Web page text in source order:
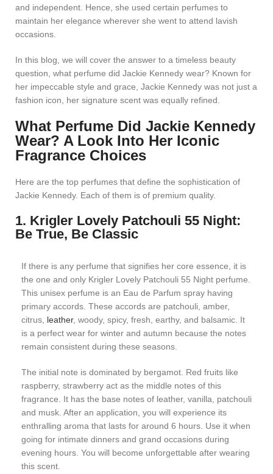
and independent. Hence, she used certain perfumes to
maintain her elegance wherever she went to attend lavish
occasions.
In this blog, we will cover the answer to a timeless beauty
question, what perfume did Jackie Kennedy wear? Known for
her impeccable style and grace, Jackie Kennedy was not just a
fashion icon, her signature scent was equally refined.
What Perfume Did Jackie Kennedy
Wear? A Look Into Her Iconic
Fragrance Choices
Here are the top perfumes that define the sophistication of
Jackie Kennedy. Each of them is of premium quality.
1. Krigler Lovely Patchouli 55 Night:
Be True, Be Classic
If there is any perfume that signifies her core essence, it is
the one and only Krigler Lovely Patchouli 55 Night perfume.
This unisex perfume is an Eau de Parfum spray having
primary accords. These accords are patchouli, amber,
citrus, leather, woody, spicy, fresh, earthy, and balsamic. It
is a perfect wear for winter and autumn because the notes
remain consistent during these seasons.
The initial note is dominated by bergamot. Red fruits like
raspberry, strawberry act as the middle notes of this
fragrance. It has the base notes of leather, vanilla, patchouli
and musk. After an application, you will experience its
enthralling aroma that lasts for around 6 hours. Use it when
going for intimate dinners and grand occasions during
evening hours. You will become unforgettable after wearing
this scent.